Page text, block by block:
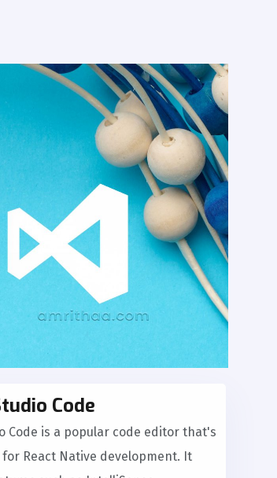
Code
Code is a popular code editor that's
for React Native development. It